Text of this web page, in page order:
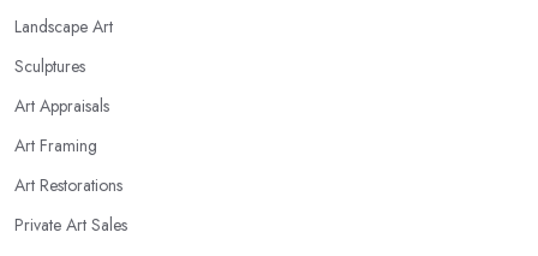
Landscape Art
Sculptures
Art Appraisals
Art Framing
Art Restorations
Private Art Sales